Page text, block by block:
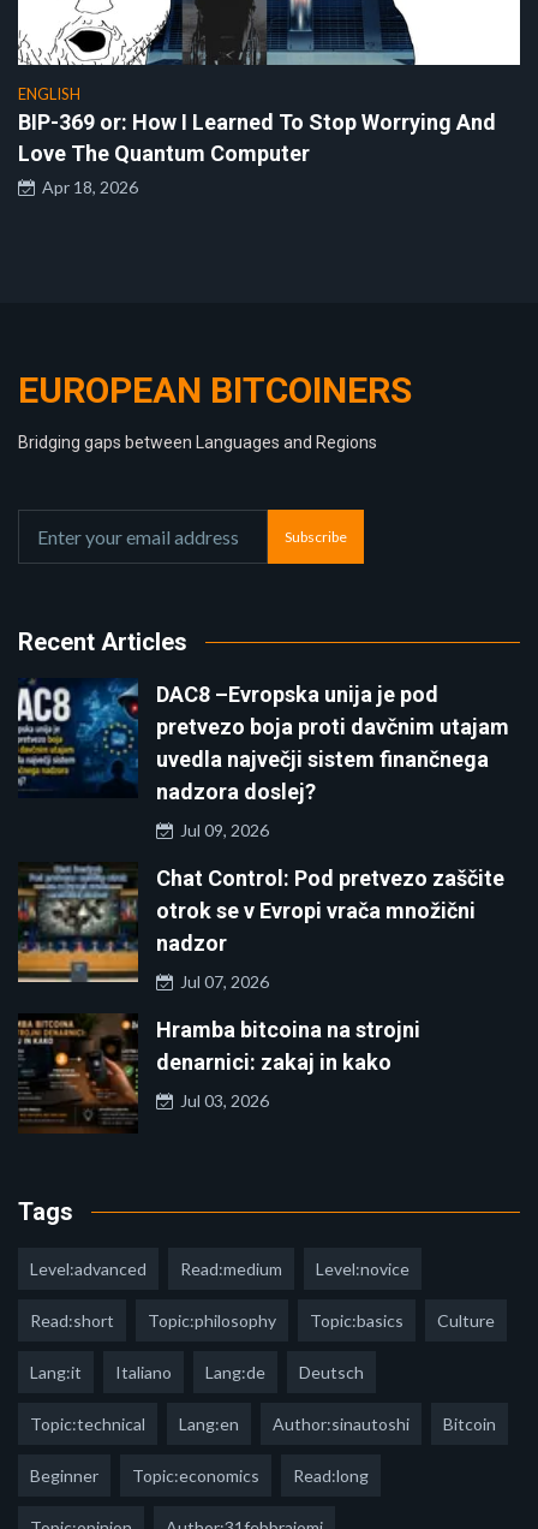
ENGLISH
BIP-369 or: How I Learned To Stop Worrying And
Love The Quantum Computer
Apr 18, 2026
EUROPEAN BITCOINERS
Bridging gaps between Languages and Regions
Subscribe
Recent Articles
DAC8 –Evropska unija je pod
pretvezo boja proti davčnim utajam
uvedla največji sistem finančnega
nadzora doslej?
Jul 09, 2026
Chat Control: Pod pretvezo zaščite
otrok se v Evropi vrača množični
nadzor
Jul 07, 2026
Hramba bitcoina na strojni
denarnici: zakaj in kako
Jul 03, 2026
Tags
Level:advanced Read:medium Level:novice
Read:short Topic:philosophy Topic:basics Culture
Lang:it Italiano Lang:de Deutsch
Topic:technical Lang:en Author:sinautoshi Bitcoin
Beginner Topic:economics Read:long